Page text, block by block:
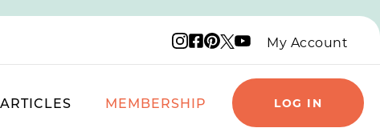
Instagram logo
Facebook logo
Pinterest logo
X logo
YouTube logo
My Account
ARTICLES MEMBERSHIP LOG IN